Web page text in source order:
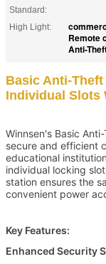
Standard:
High Light:
Remote
Anti-
Basic Anti-
Individual Slots
Winnsen's Basic
secure and efficient
educational
individual locking
station ensures the
convenient power
Key Features:
Enhanced Security